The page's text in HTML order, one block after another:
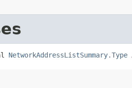
NetworkAddressListSummary.Type